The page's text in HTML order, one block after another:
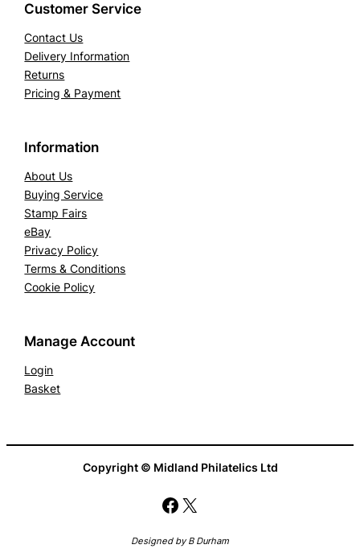
Customer Service
Contact Us
Delivery Information
Returns
Pricing & Payment
Information
About Us
Buying Service
Stamp Fairs
eBay
Privacy Policy
Terms & Conditions
Cookie Policy
Manage Account
Login
Basket
Copyright © Midland Philatelics Ltd
Facebook
X
Designed by B Durham